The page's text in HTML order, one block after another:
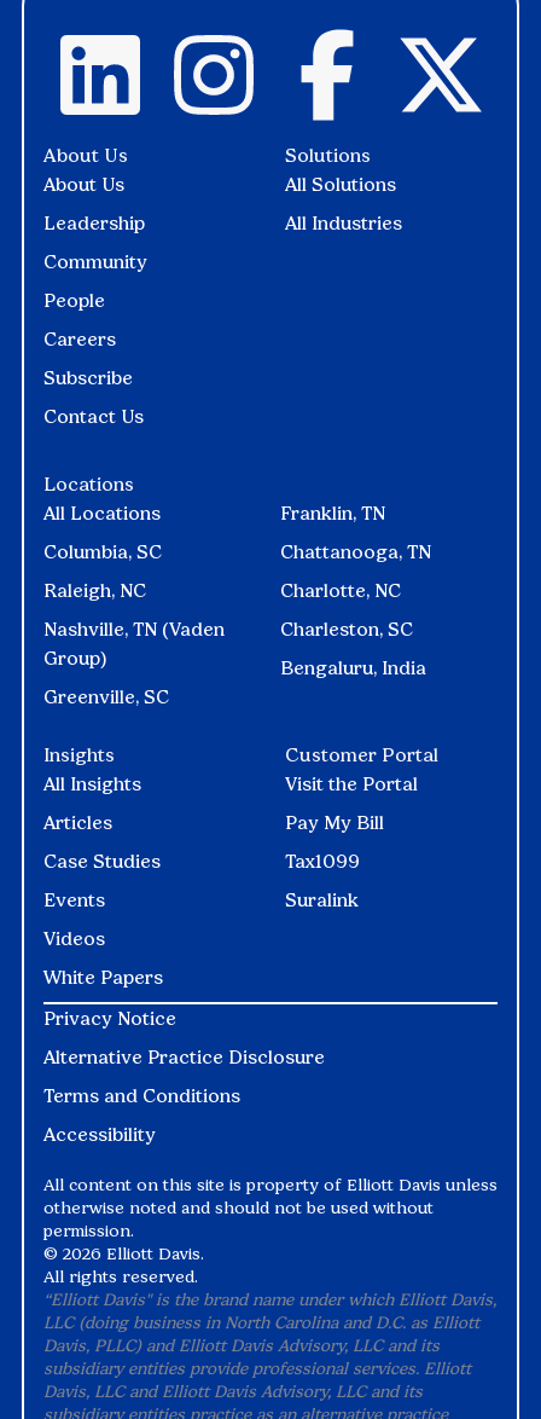
Locations
All Locations
Columbia, SC
Raleigh, NC
Nashville, TN (Vaden
Group)
Greenville, SC
Franklin, TN
Chattanooga, TN
Charlotte, NC
Charleston, SC
Bengaluru, India
Solutions
All Solutions
All Industries
Insights
All Insights
Articles
Case Studies
Events
Videos
White Papers
About Us
About Us
Leadership
Community
People
Careers
Subscribe
Contact Us
Customer Portal
Visit the Portal
Pay My Bill
Tax1099
Suralink
Privacy Notice
Alternative Practice Disclosure
Terms and Conditions
Accessibility
All content on this site is property of Elliott Davis unless
otherwise noted and should not be used without
permission.
© 2026 Elliott Davis.
All rights reserved.
“Elliott Davis" is the brand name under which Elliott Davis,
LLC (doing business in North Carolina and D.C. as Elliott
Davis, PLLC) and Elliott Davis Advisory, LLC and its
subsidiary entities provide professional services. Elliott
Davis, LLC and Elliott Davis Advisory, LLC and its